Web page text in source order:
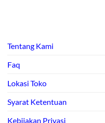
Tentang Kami
Faq
Lokasi Toko
Syarat Ketentuan
Kebijakan Privasi